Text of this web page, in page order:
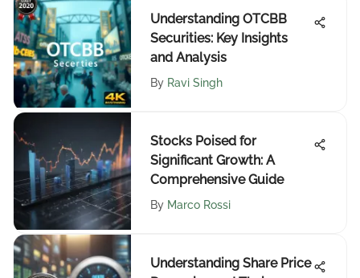
Understanding OTCBB
Securities: Key Insights
and Analysis
By Ravi Singh
Stocks Poised for
Significant Growth: A
Comprehensive Guide
By Marco Rossi
Understanding Share Price